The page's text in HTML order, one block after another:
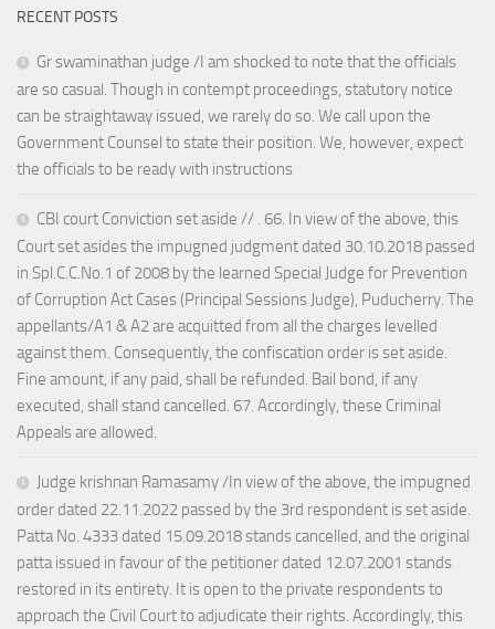
RECENT POSTS
Gr swaminathan judge /I am shocked to note that the officials
are so casual. Though in contempt proceedings, statutory notice
can be straightaway issued, we rarely do so. We call upon the
Government Counsel to state their position. We, however, expect
the officials to be ready with instructions
CBI court Conviction set aside // . 66. In view of the above, this
Court set asides the impugned judgment dated 30.10.2018 passed
in Spl.C.C.No.1 of 2008 by the learned Special Judge for Prevention
of Corruption Act Cases (Principal Sessions Judge), Puducherry. The
appellants/A1 & A2 are acquitted from all the charges levelled
against them. Consequently, the confiscation order is set aside.
Fine amount, if any paid, shall be refunded. Bail bond, if any
executed, shall stand cancelled. 67. Accordingly, these Criminal
Appeals are allowed.
Judge krishnan Ramasamy /In view of the above, the impugned
order dated 22.11.2022 passed by the 3rd respondent is set aside.
Patta No. 4333 dated 15.09.2018 stands cancelled, and the original
patta issued in favour of the petitioner dated 12.07.2001 stands
restored in its entirety. It is open to the private respondents to
approach the Civil Court to adjudicate their rights. Accordingly, this